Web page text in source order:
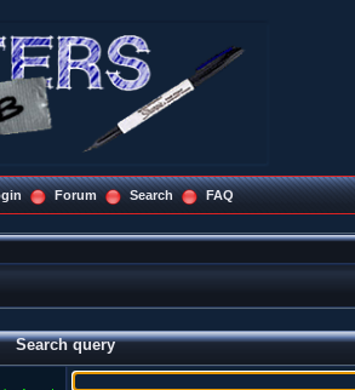
Forum Search FAQ
Search query